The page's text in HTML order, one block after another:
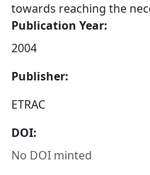
towards reaching the
Publication Year:
2004
Publisher:
ETRAC
DOI:
No DOI minted